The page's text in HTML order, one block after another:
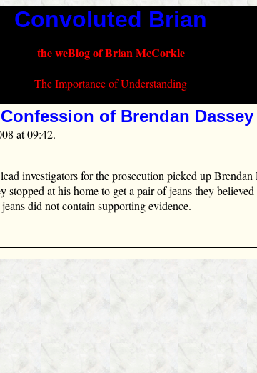
Convoluted Brian
the weBlog of Brian McCorkle
The Importance of Understanding
of Brendan
at 09:42.
investigators for the prosecution picked up Brendan
stopped at his home to get a pair of jeans they
did not contain supporting evidence.